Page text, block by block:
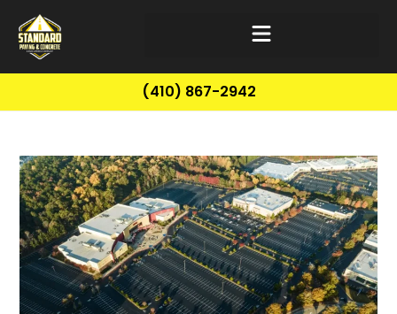
(410) 867-2942